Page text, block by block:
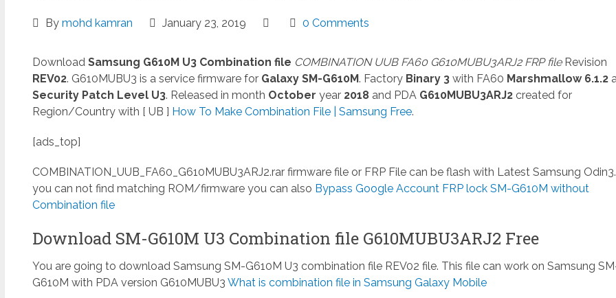
By mohd kamran January 23, 2019 0 Comments
Download Samsung G610M U3 Combination file COMBINATION UUB FA60 G610MUBU3ARJ2 FRP fileRevision
REV02. G610MUBU3 is a service firmware for Galaxy SM-G610M. Factory Binary 3with FA60 Marshmallow 6.1.2
Security Patch Level U3. Released in month October year 2018and PDA G610MUBU3ARJ2created for
Region/Country with [ UB ] How To Make Combination File | Samsung Free.
[ads_top]
COMBINATION_UUB_FA60_G610MUBU3ARJ2.rarfirmware file or FRP File can be flash with Latest Samsung
you can not find matching ROM/firmware you can also Bypass Google Account FRP lock SM-G610M without
Combination file
Download SM-G610M U3 Combination file G610MUBU3ARJ2 Free
You are going to download Samsung SM-G610M U3 combination file REV02 file. This file can work on Samsung
G610M with PDA version G610MUBU3 What is combination file in Samsung Galaxy Mobile